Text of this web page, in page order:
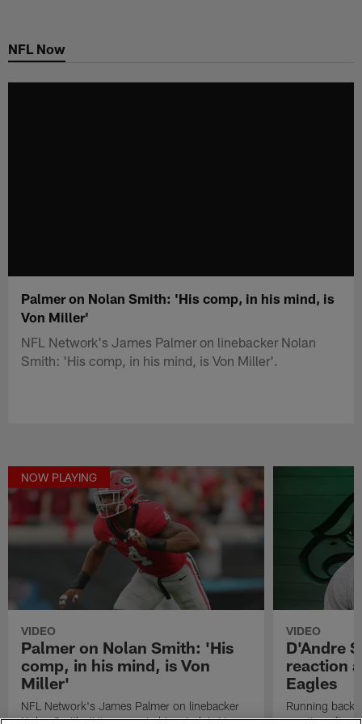
main
NFL Now
Palmer on Nolan Smith: 'His comp, in his mind, is
Von Miller'
NFL Network's James Palmer on linebacker Nolan
Smith: 'His comp, in his mind, is Von Miller'.
NOW PLAYING
VIDEO
Palmer on Nolan Smith: 'His
comp, in his mind, is Von
Miller'
NFL Network's James Palmer on linebacker
Nolan Smith: 'His comp, in his mind, is Von
VIDEO
D'Andre
reaction
Eagles
Running back
reaction after